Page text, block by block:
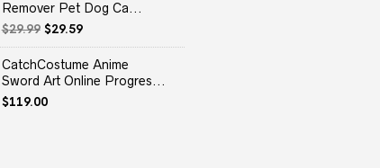
Remover Pet Dog Ca...
$29.99 Original
price
was:
$29.99.
$29.59Current
price
is:
$29.59.
CatchCostume Anime
Sword Art Online Progres...
$119.00